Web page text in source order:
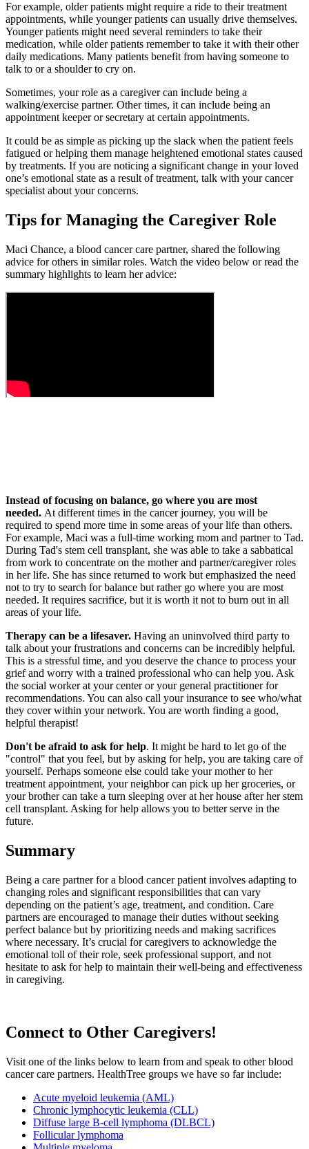
For example, older patients might require a ride to their treatment
appointments, while younger patients can usually drive themselves.
Younger patients might need several reminders to take their
medication, while older patients remember to take it with their other
daily medications. Many patients benefit from having someone to
talk to or a shoulder to cry on.
Sometimes, your role as a caregiver can include being a
walking/exercise partner. Other times, it can include being an
appointment keeper or secretary at certain appointments.
It could be as simple as picking up the slack when the patient feels
fatigued or helping them manage heightened emotional states caused
by treatments. If you are noticing a significant change in your loved
one’s emotional state as a result of treatment, talk with your cancer
specialist about your concerns.
Tips for Managing the Caregiver Role
Maci Chance, a blood cancer care partner, shared the following
advice for others in similar roles. Watch the video below or read the
summary highlights to learn her advice:
Instead of focusing on balance, go where you are most
needed. At different times in the cancer journey, you will be
required to spend more time in some areas of your life than others.
For example, Maci was a full-time working mom and partner to Tad.
During Tad's stem cell transplant, she was able to take a sabbatical
from work to concentrate on the mother and partner/caregiver roles
in her life. She has since returned to work but emphasized the need
not to try to search for balance but rather go where you are most
needed. It requires sacrifice, but it is worth it not to burn out in all
areas of your life.
Therapy can be a lifesaver. Having an uninvolved third party to
talk about your frustrations and concerns can be incredibly helpful.
This is a stressful time, and you deserve the chance to process your
grief and worry with a trained professional who can help you. Ask
the social worker at your center or your general practitioner for
recommendations. You can also call your insurance to see who/what
they cover within your network. You are worth finding a good,
helpful therapist!
Don't be afraid to ask for help. It might be hard to let go of the
"control" that you feel, but by asking for help, you are taking care of
yourself. Perhaps someone else could take your mother to her
treatment appointment, your neighbor can pick up her groceries, or
your brother can take a turn sleeping over at her house after her stem
cell transplant. Asking for help allows you to better serve in the
future.
Summary
Being a care partner for a blood cancer patient involves adapting to
changing roles and significant responsibilities that can vary
depending on the patient’s age, treatment, and condition. Care
partners are encouraged to manage their duties without seeking
perfect balance but by prioritizing needs and making sacrifices
where necessary. It’s crucial for caregivers to acknowledge the
emotional toll of their role, seek professional support, and not
hesitate to ask for help to maintain their well-being and effectiveness
in caregiving.
Connect to Other Caregivers!
Visit one of the links below to learn from and speak to other blood
cancer care partners. HealthTree groups we have so far include:
Acute myeloid leukemia (AML)
Chronic lymphocytic leukemia (CLL)
Diffuse large B-cell lymphoma (DLBCL)
Follicular lymphoma